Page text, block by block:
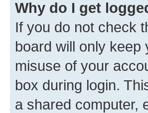
Why do I get
If you do not check
board will only keep
misuse of your
box during login.
a shared computer,